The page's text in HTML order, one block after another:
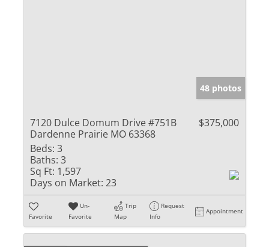
48 photos
7120 Dulce Domum Drive #751B
Dardenne Prairie MO 63368
$375,000
Beds: 3
Baths: 3
Sq Ft: 1,597
Days on Market: 23
Favorite
Un-
Favorite
Trip
Map
Request
Info
Appointment